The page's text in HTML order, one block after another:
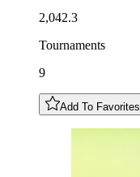
2,042.3
Tournaments
9
Add To Favorites